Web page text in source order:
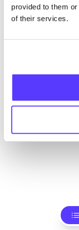
provided to them
of their services.